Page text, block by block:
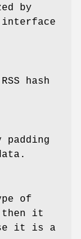
by
hash
padding
of
then it
it is a